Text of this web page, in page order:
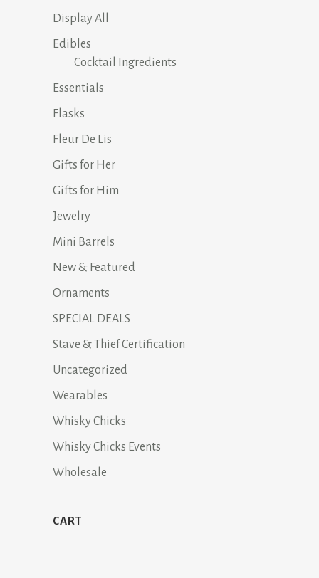
Display All
Edibles
Cocktail Ingredients
Essentials
Flasks
Fleur De Lis
Gifts for Her
Gifts for Him
Jewelry
Mini Barrels
New & Featured
Ornaments
SPECIAL DEALS
Stave & Thief Certification
Uncategorized
Wearables
Whisky Chicks
Whisky Chicks Events
Wholesale
CART